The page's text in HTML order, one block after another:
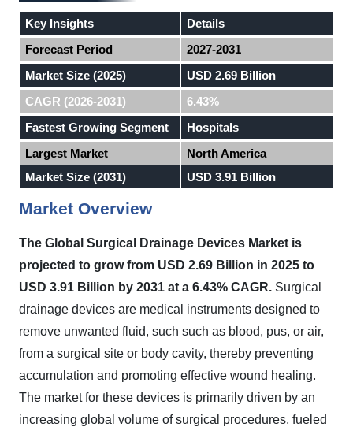
Key Insights
Details
Forecast Period
2027-2031
Market Size (2025)
USD 2.69 Billion
CAGR (2026-2031)
6.43%
Fastest Growing Segment
Hospitals
Largest Market
North America
Market Size (2031)
USD 3.91 Billion
Market Overview
The Global Surgical Drainage Devices Market is
projected to grow from USD 2.69 Billion in 2025 to
USD 3.91 Billion by 2031 at a 6.43% CAGR. Surgical
drainage devices are medical instruments designed to
remove unwanted fluid, such such as blood, pus, or air,
from a surgical site or body cavity, thereby preventing
accumulation and promoting effective wound healing.
The market for these devices is primarily driven by an
increasing global volume of surgical procedures, fueled